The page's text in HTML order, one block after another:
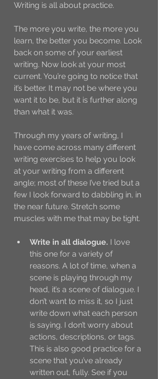
Writing is all about practice.
The more you write, the more you
learn, the better you become. Look
back on some of your earliest
writing. Now look at your most
current. You’re going to notice that
it’s better. It may not be where you
want it to be, but it is further along
than what it was.
Through my years of writing, I
have come across many different
writing exercises to help you look
at your writing from a different
angle; most of these I’ve tried but a
few I look forward to dabbling in, in
the near future. Stretch some
muscles with me that may be tight.
Write in all dialogue. I love
this one for a variety of
reasons. A lot of time, when a
scene is playing through my
head, it’s a scene of dialogue. I
don’t want to miss it, so I just
write down what each person
is saying. I don’t worry about
actions, descriptions, or tags.
This is also good practice for a
scene that you’ve already
written out, fully. See if you